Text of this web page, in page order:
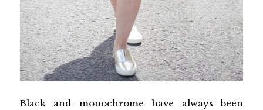
Black and monochrome have always been